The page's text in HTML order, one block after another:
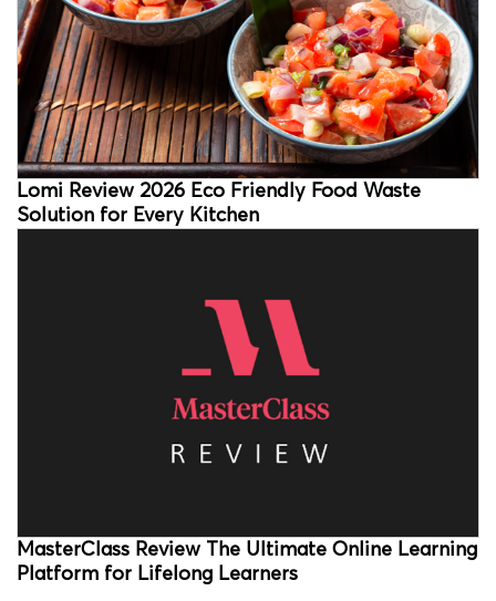
Lomi Review 2026 Eco Friendly Food Waste
Solution for Every Kitchen
MasterClass Review The Ultimate Online Learning
Platform for Lifelong Learners